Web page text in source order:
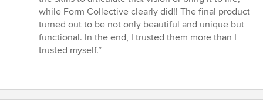
while Form Collective clearly did!! The final product
turned out to be not only beautiful and unique but
functional. In the end, I trusted them more than I
trusted myself.”